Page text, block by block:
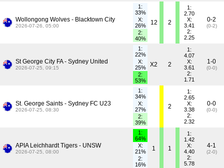
Wollongong Wolves - Blacktown City
2026-07-26, 05:00
1:
33%
X:
26%
2:
40%
12 2
1:
2.70
X:
3.41
2:
2.25
0-2
(0-2)
St George City FA - Sydney United
2026-07-25, 09:15
1:
22%
X:
25%
2:
53%
X2 2
1:
4.07
X:
3.61
2:
1.71
1-0
(0-0)
St. George Saints - Sydney FC U23
2026-07-25, 08:30
1:
34%
X:
27%
2:
39%
2
1:
2.65
X:
3.38
2:
2.32
0-0
(0-0)
APIA Leichhardt Tigers - UNSW
2026-07-25, 08:00
1:
64%
X:
21%
2:
16%
1 1
1:
1.42
X:
4.40
2:
5.78
4-1
(2-0)